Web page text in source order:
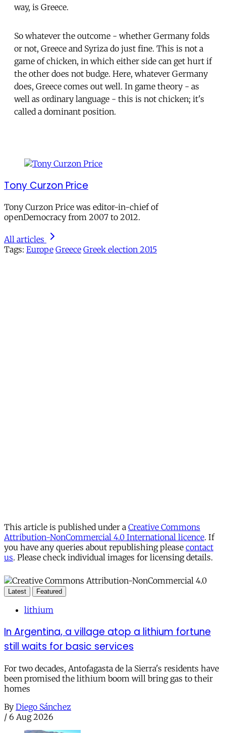
way, is Greece.
So whatever the outcome - whether Germany folds
or not, Greece and Syriza do just fine. This is not a
game of chicken, in which either side can get hurt if
the other does not budge. Here, whatever Germany
does, Greece comes out well. In game theory - as
well as ordinary language - this is not chicken; it's
called a dominant position.
Tony Curzon Price
Tony Curzon Price was editor-in-chief of
openDemocracy from 2007 to 2012.
All articles
Tags: Europe Greece Greek election 2015
This article is published under a Creative Commons
Attribution-NonCommercial 4.0 International licence. If
you have any queries about republishing please contact
us. Please check individual images for licensing details.
Latest Featured
lithium
In Argentina, a village atop a lithium fortune
still waits for basic services
For two decades, Antofagasta de la Sierra's residents have
been promised the lithium boom will bring gas to their
homes
By Diego Sánchez
/ 6 Aug 2026